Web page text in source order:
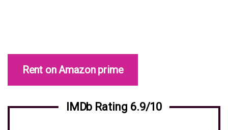
Rent on Amazon prime
IMDb Rating 6.9/10